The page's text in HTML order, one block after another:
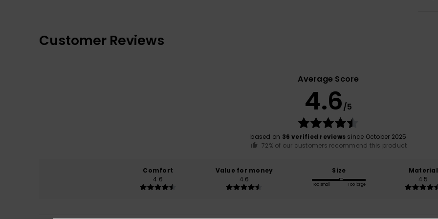
Customer Reviews
Average Score
4.6/5
based on 36 verified reviews since October 2025
72% of our customers recommend this product
Comfort
4.6
Value for money
4.6
Size
Too small Too large
Material
4.5